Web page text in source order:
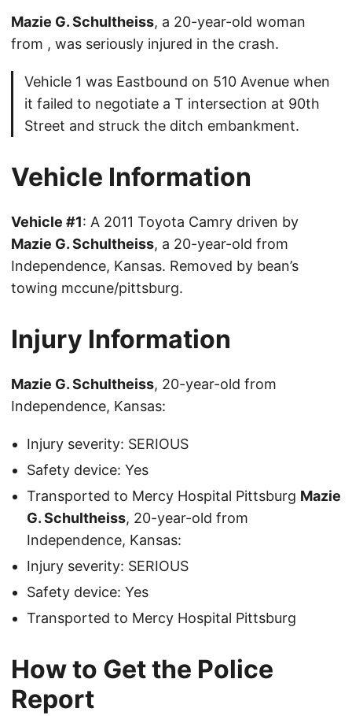
Mazie G. Schultheiss, a 20-year-old woman
from , was seriously injured in the crash.
Vehicle 1 was Eastbound on 510 Avenue when
it failed to negotiate a T intersection at 90th
Street and struck the ditch embankment.
Vehicle Information
Vehicle #1: A 2011 Toyota Camry driven by
Mazie G. Schultheiss, a 20-year-old from
Independence, Kansas. Removed by bean’s
towing mccune/pittsburg.
Injury Information
Mazie G. Schultheiss, 20-year-old from
Independence, Kansas:
Injury severity: SERIOUS
Safety device: Yes
Transported to Mercy Hospital Pittsburg Mazie
G. Schultheiss, 20-year-old from
Independence, Kansas:
Injury severity: SERIOUS
Safety device: Yes
Transported to Mercy Hospital Pittsburg
How to Get the Police
Report